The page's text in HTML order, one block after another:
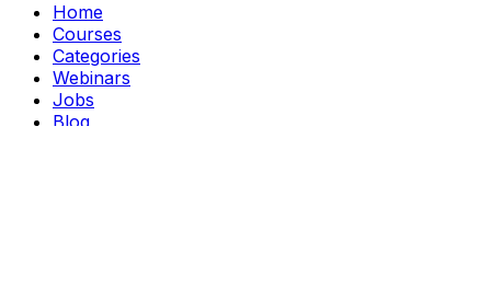
Home
Courses
Categories
Webinars
Jobs
Blog